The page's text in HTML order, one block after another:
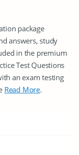
package
answers, study
in the premium
Test Questions
an exam testing
Read More.